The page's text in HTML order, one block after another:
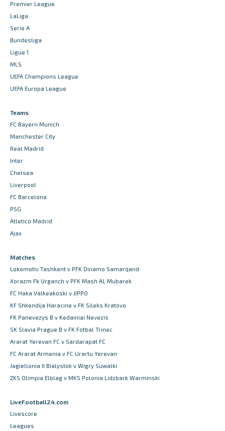
Premier League
LaLiga
Serie A
Bundesliga
Ligue 1
MLS
UEFA Champions League
UEFA Europa League
Teams
FC Bayern Munich
Manchester City
Real Madrid
Inter
Chelsea
Liverpool
FC Barcelona
PSG
Atletico Madrid
Ajax
Matches
Lokomotiv Tashkent v PFK Dinamo Samarqand
Xorazm Fk Urganch v PFK Mash AL Mubarek
FC Haka Valkeakoski v JIPPO
KF Shkendija Haracine v FK Sileks Kratovo
FK Panevezys B v Kedainiai Nevezis
SK Slavia Prague B v FK Fotbal Trinec
Ararat Yerevan FC v Sardarapat FC
FC Ararat Armenia v FC Urartu Yerevan
Jagiellonia II Bialystok v Wigry Suwalki
ZKS Olimpia Elblag v MKS Polonia Lidzbark Warminski
LiveFootball24.com
Livescore
Leagues